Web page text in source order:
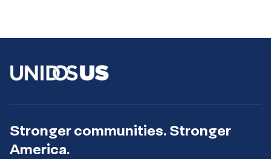
Stronger communities. Stronger
America.